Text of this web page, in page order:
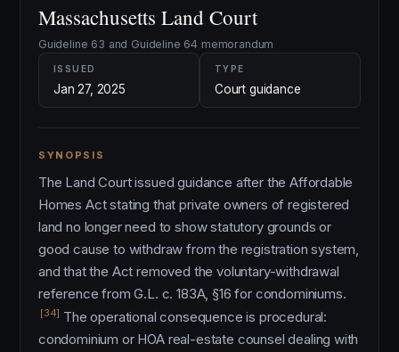
Massachusetts Land Court
Guideline 63 and Guideline 64 memorandum
ISSUED
Jan 27, 2025
TYPE
Court guidance
SYNOPSIS
The Land Court issued guidance after the Affordable
Homes Act stating that private owners of registered
land no longer need to show statutory grounds or
good cause to withdraw from the registration system,
and that the Act removed the voluntary-withdrawal
reference from G.L. c. 183A, §16 for condominiums.
[34] The operational consequence is procedural:
condominium or HOA real-estate counsel dealing with